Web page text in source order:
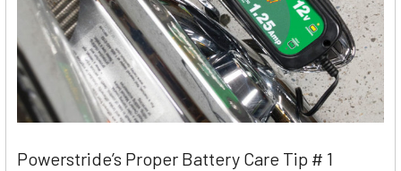
Powerstride’s Proper Battery Care Tip # 1